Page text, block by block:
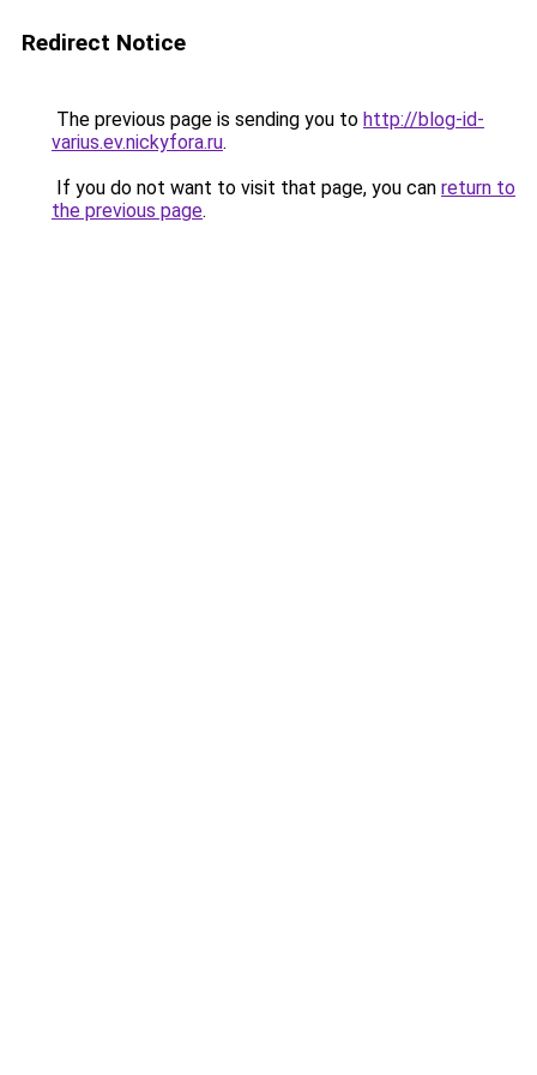
Redirect Notice
The previous page is sending you to http://blog-id-
varius.ev.nickyfora.ru.
If you do not want to visit that page, you can return to
the previous page.